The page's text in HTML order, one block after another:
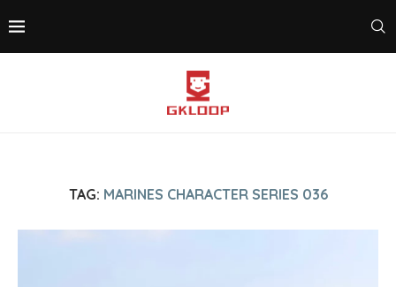
TAG: MARINES CHARACTER SERIES 036